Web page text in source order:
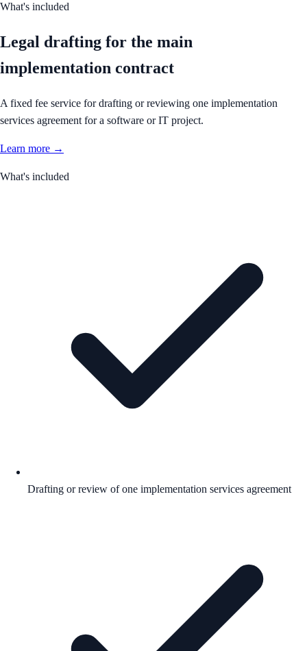
What's included
Legal drafting for the main
implementation contract
A fixed fee service for drafting or reviewing one implementation
services agreement for a software or IT project.
Learn more →
What's included
Drafting or review of one implementation services agreement